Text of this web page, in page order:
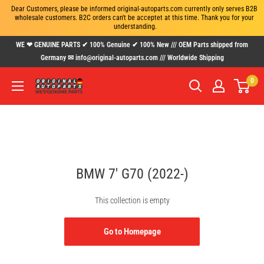
Dear Customers, please be informed original-autoparts.com currently only serves B2B
wholesale customers. B2C orders can't be acceptet at this time. Thank you for your
understanding.
WE ❤ GENUINE PARTS ✔ 100% Genuine ✔ 100% New /// OEM Parts shipped from
Germany ✉ info@original-autoparts.com /// Worldwide Shipping
www.original-
0
BMW 7' G70 (2022-)
This collection is empty
Go to Homepage